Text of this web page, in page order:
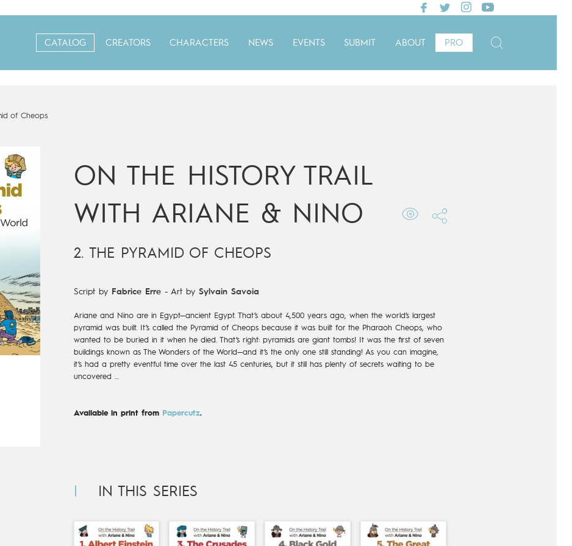
CATALOG CREATORS CHARACTERS NEWS EVENTS SUBMIT ABOUT PRO
of Cheops
ON THE HISTORY TRAIL
WITH ARIANE & NINO
2. THE PYRAMID OF CHEOPS
Script by Fabrice Erre- Art by Sylvain Savoia
Ariane and Nino are in Egypt—ancient Egypt. That’s about 4,500 years ago, when the world’s largest
pyramid was built. It’s called the Pyramid of Cheops because it was built for the Pharaoh Cheops, who
wanted to be buried in it when he died. That’s right: pyramids are giant tombs! It was the first of seven
buildings known as The Wonders of the World—and it’s the only one still standing! As you can imagine,
it’s had a pretty eventful time over the last 45 centuries, but it still has plenty of secrets waiting to be
uncovered …
Available in print from Papercutz.
IN THIS SERIES